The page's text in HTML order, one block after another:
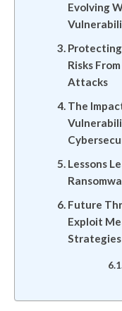
Evolving
Risks
Attacks
The
Lessons
Future
Exploit
Strategies